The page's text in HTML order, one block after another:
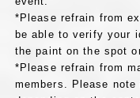
*Please refrain from
be able to verify your
the paint on the spot
*Please refrain from
members. Please